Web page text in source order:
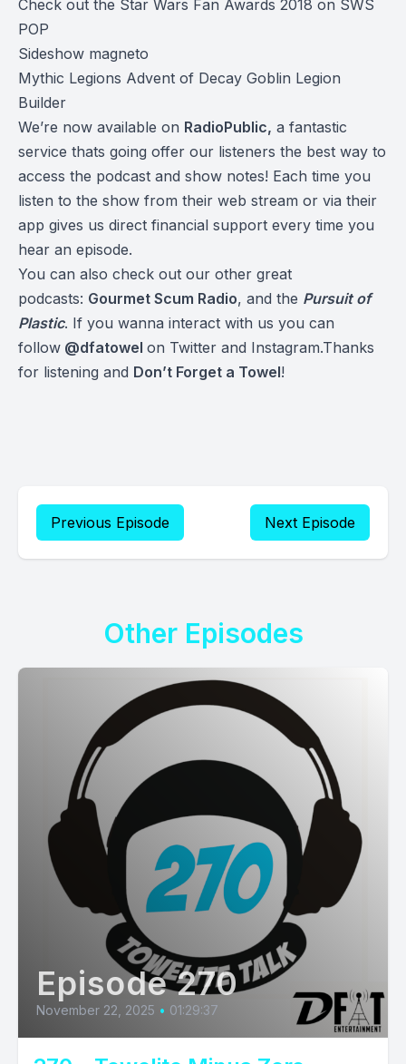
Check out the Star Wars Fan Awards 2018 on SWS
POP
Sideshow magneto
Mythic Legions Advent of Decay Goblin Legion
Builder
We’re now available on RadioPublic, a fantastic
service thats going offer our listeners the best way to
access the podcast and show notes! Each time you
listen to the show from their web stream or via their
app gives us direct financial support every time you
hear an episode.
You can also check out our other great
podcasts: Gourmet Scum Radio, and the Pursuit of
Plastic. If you wanna interact with us you can
follow @dfatowel on Twitter and Instagram.Thanks
for listening and Don’t Forget a Towel!
Previous Episode Next Episode
Other Episodes
Episode 270
November 22, 2025 • 01:29:37